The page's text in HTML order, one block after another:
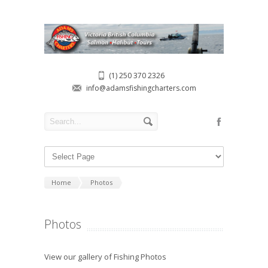
(1) 250 370 2326
info@adamsfishingcharters.com
Home Photos
Photos
View our gallery of Fishing Photos